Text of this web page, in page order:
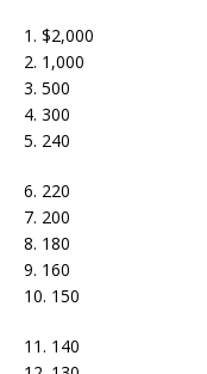
1. $2,000
2. 1,000
3. 500
4. 300
5. 240
6. 220
7. 200
8. 180
9. 160
10. 150
11. 140